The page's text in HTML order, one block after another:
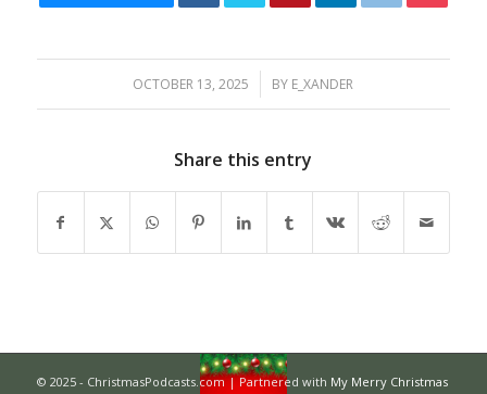
OCTOBER 13, 2025
/ BY E_XANDER
Share this entry
© 2025 - ChristmasPodcasts.com | Partnered with My Merry Christmas